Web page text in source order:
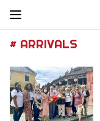
# ARRIVALS